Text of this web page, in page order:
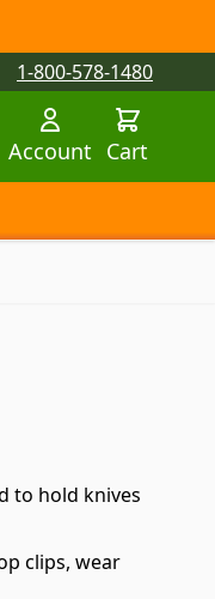
1-800-578-1480
Account Cart
to hold knives
clips, wear